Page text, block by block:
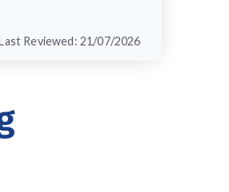
Reviewed: 21/07/2026